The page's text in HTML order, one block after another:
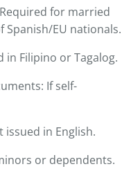
for married
Spanish/EU nationals.
in Filipino or Tagalog.
If self-
in English.
or dependents.